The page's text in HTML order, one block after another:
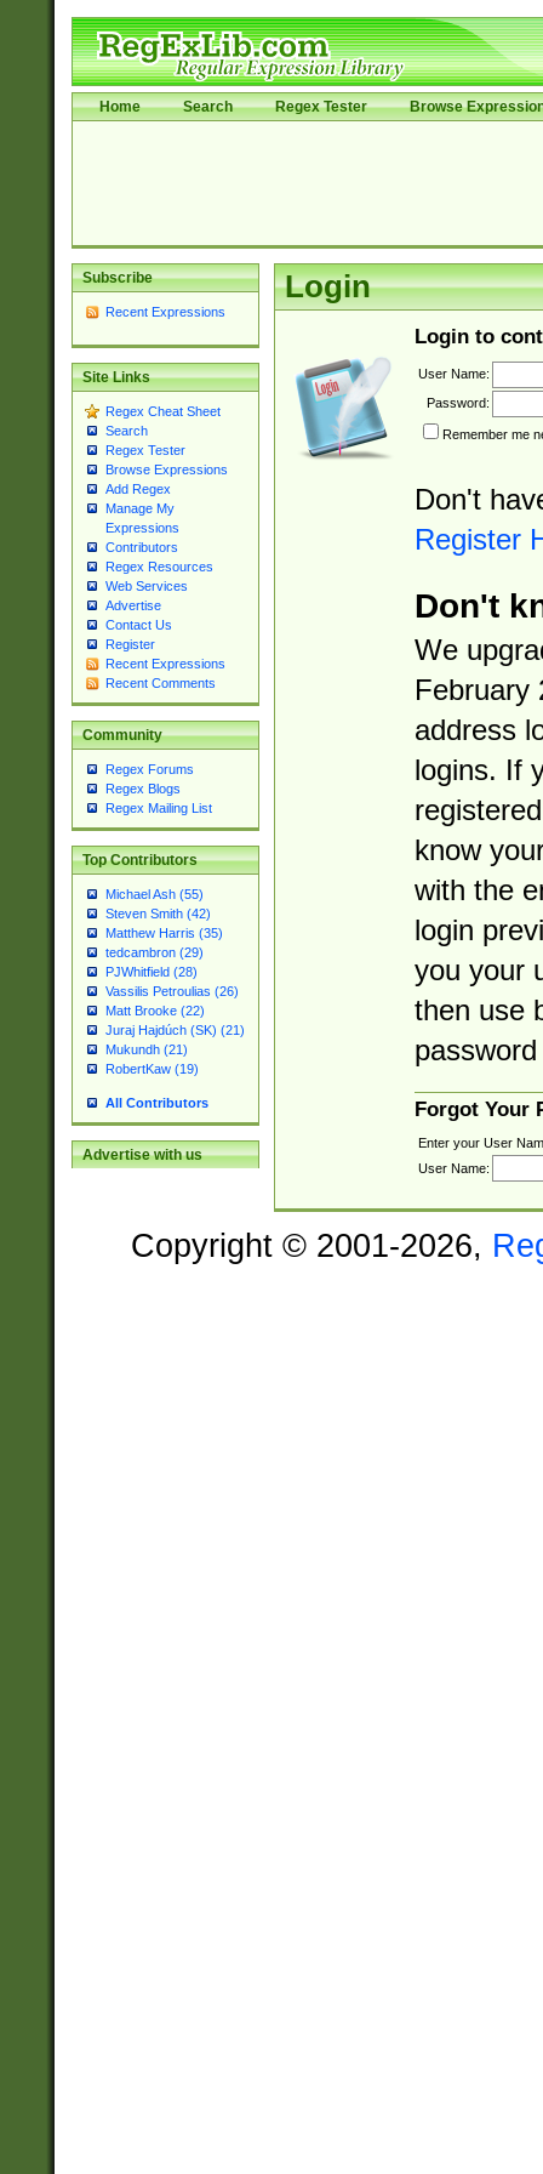
Home Search Regex Tester Browse
Subscribe
Recent Expressions
Site Links
Regex Cheat Sheet
Search
Regex Tester
Browse Expressions
Add Regex
Manage My
Expressions
Contributors
Regex Resources
Web Services
Advertise
Contact Us
Register
Recent Expressions
Recent Comments
Community
Regex Forums
Regex Blogs
Regex Mailing List
Top Contributors
Michael Ash (55)
Steven Smith (42)
Matthew Harris (35)
tedcambron (29)
PJWhitfield (28)
Vassilis Petroulias (26)
Matt Brooke (22)
Juraj Hajdúch (SK) (21)
Mukundh (21)
RobertKaw (19)
All Contributors
Advertise with us
Login
Login to
User Name:
Password:
Remember me
Don't
Register
Don't
We
February
address
logins. If
know
with the
login
you your
then use
Forgot Your
Enter your User
User Name:
Copyright © 2001-2026,